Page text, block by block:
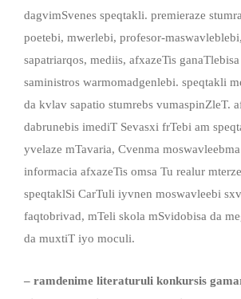
dagvimSvenes speqtakli. premieraze
poetebi, mwerlebi, profesor-
sapatriarqos, mediis, afxazeTis
saministros warmomadgenlebi. speqtakli
da kvlav sapatio stumrebs vumaspinZleT.
dabrunebis imediT Sevasxi frTebi am
yvelaze mTavaria, Cvenma
informacia afxazeTis omsa Tu realur
speqtaklSi CarTuli iyvnen moswavleebi
faqtobrivad, mTeli skola mSvidobisa da
da muxtiT iyo moculi.
– ramdenime literaturuli konkursis